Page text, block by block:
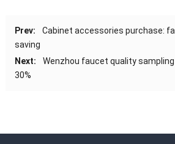
Prev:
Cabinet accessories purchase:
saving
Next:
Wenzhou faucet quality
30%